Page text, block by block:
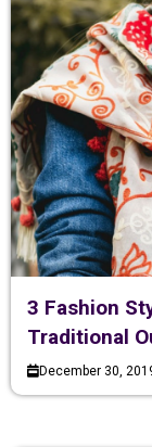
3 Fashion
Traditional
December 30,